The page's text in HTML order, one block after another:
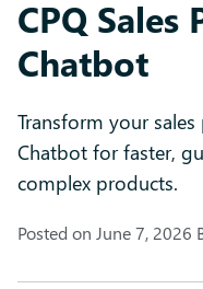
CPQ Sales
Chatbot
Transform your
Chatbot for faster,
complex products.
Posted on June 7, 2026